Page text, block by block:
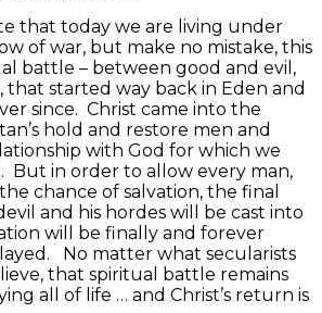
that today we are living under
of war, but make no mistake, this
battle – between good and evil,
that started way back in Eden and
since. Christ came into the
hold and restore men and
with God for which we
But in order to allow every man,
chance of salvation, the final
and his hordes will be cast into
will be finally and forever
No matter what secularists
that spiritual battle remains
all of life … and Christ’s return is